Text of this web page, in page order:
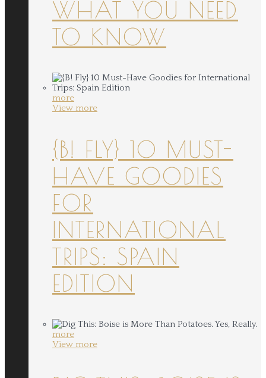
WHAT YOU NEED
TO KNOW
more
View more
{B! FLY} 10 MUST-
HAVE GOODIES
FOR
INTERNATIONAL
TRIPS: SPAIN
EDITION
more
View more